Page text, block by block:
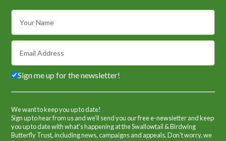
Sign me up for the newsletter!
We want to keep you up to date!
Sign up to hear from us and we’ll send you our free e-newsletter and keep
you up to date with what’s happening at the Swallowtail & Birdwing
Butterfly Trust, including news, campaigns and appeals. Don't worry, we